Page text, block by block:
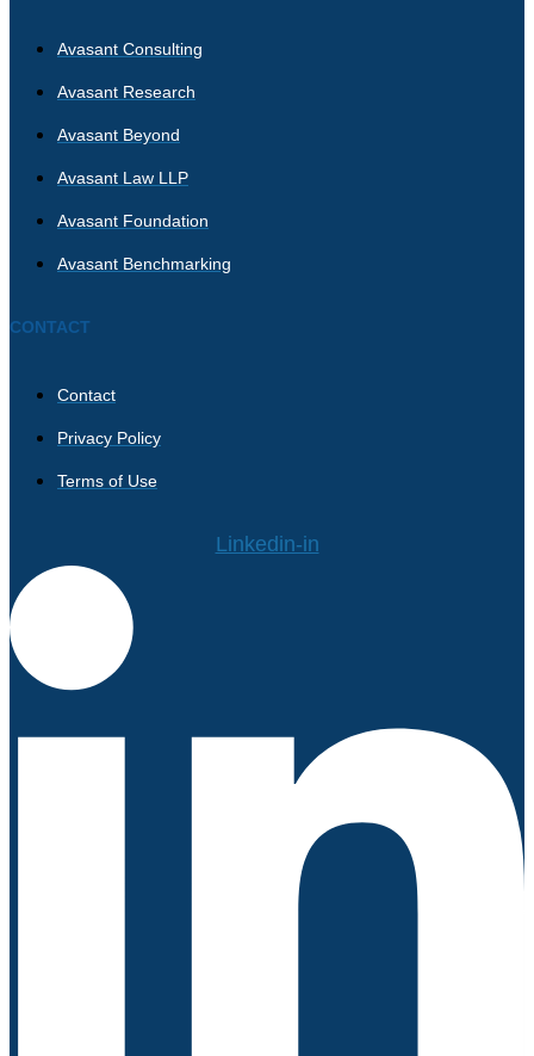
Avasant Consulting
Avasant Research
Avasant Beyond
Avasant Law LLP
Avasant Foundation
Avasant Benchmarking
CONTACT
Contact
Privacy Policy
Terms of Use
Linkedin-in